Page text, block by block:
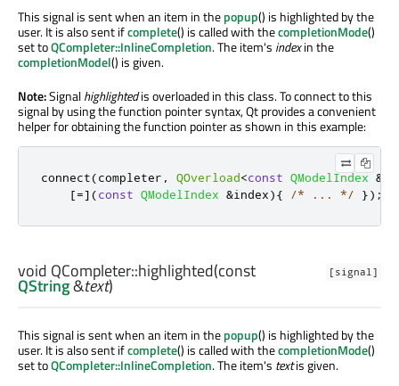
This signal is sent when an item in thepopup() is highlighted by the
user. It is also sent ifcomplete() is called with thecompletionMode()
set toQCompleter::InlineCompletion. The item's indexin the
completionModel() is given.
Note:Signalhighlightedis overloaded in this class. To connect to this
signal by using the function pointer syntax, Qt provides a convenient
helper for obtaining the function pointer as shown in this example:
connect(completer , QOverload<const QModelIndex &
[=](const QModelIndex &index){ /* ... */ });
[signal]
void QCompleter::highlighted(const
QString&text)
This signal is sent when an item in thepopup() is highlighted by the
user. It is also sent ifcomplete() is called with thecompletionMode()
set toQCompleter::InlineCompletion. The item's textis given.